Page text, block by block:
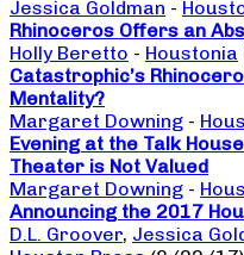
Jessica Goldman -
Rhinoceros Offers an
Holly Beretto - Houstonia
Catastrophic’s
Mentality?
Margaret Downing -
Evening at the Talk
Theater is Not Valued
Margaret Downing -
Announcing the 2017
D.L. Groover, Jessica